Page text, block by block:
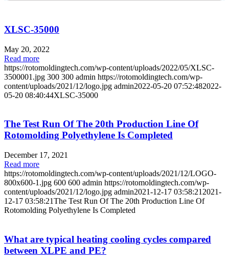
XLSC-35000
May 20, 2022
Read more
https://rotomoldingtech.com/wp-content/uploads/2022/05/XLSC-
3500001.jpg 300 300 admin https://rotomoldingtech.com/wp-
content/uploads/2021/12/logo.jpg admin2022-05-20 07:52:482022-
05-20 08:40:44XLSC-35000
The Test Run Of The 20th Production Line Of
Rotomolding Polyethylene Is Completed
December 17, 2021
Read more
https://rotomoldingtech.com/wp-content/uploads/2021/12/LOGO-
800x600-1.jpg 600 600 admin https://rotomoldingtech.com/wp-
content/uploads/2021/12/logo.jpg admin2021-12-17 03:58:21 2021-
12-17 03:58:21The Test Run Of The 20th Production Line Of
Rotomolding Polyethylene Is Completed
What are typical heating cooling cycles compared
between XLPE and PE?